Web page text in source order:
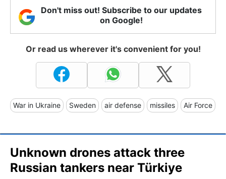
Don't miss out! Subscribe to our updates
on Google!
Or read us wherever it's convenient for you!
War in Ukraine Sweden air defense missiles Air Force
Unknown drones attack three
Russian tankers near Türkiye